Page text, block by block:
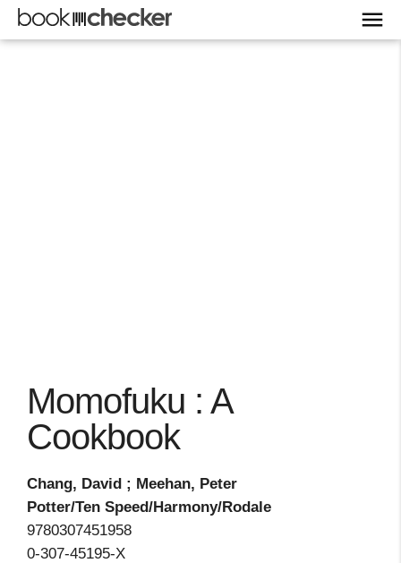
Momofuku : A
Cookbook
Chang, David ; Meehan, Peter
Potter/Ten Speed/Harmony/Rodale
9780307451958
0-307-45195-X